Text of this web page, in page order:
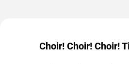
Choir! Choir! Choir!